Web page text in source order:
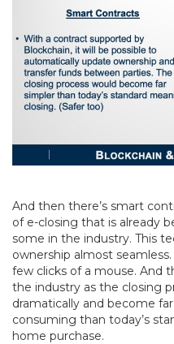
And then there’s smart
of e-closing that is already
some in the industry. This
ownership almost
few clicks of a mouse. And
the industry as the closing
dramatically and become
consuming than today’s
home purchase.